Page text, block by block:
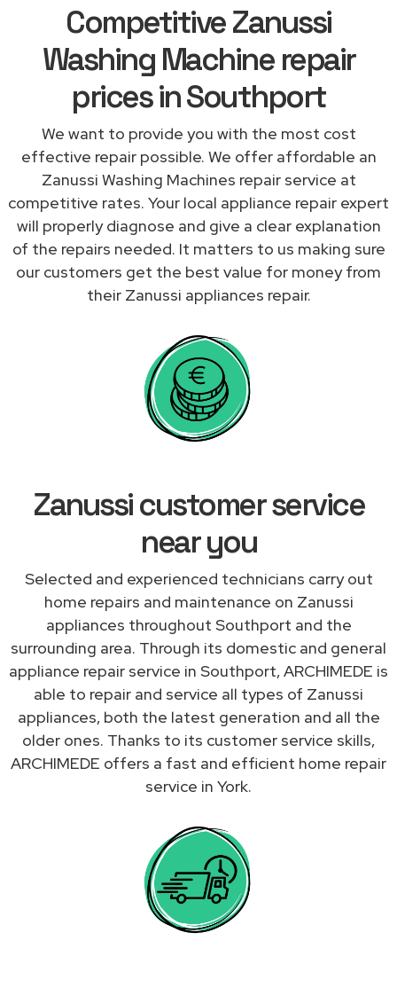
Competitive Zanussi
Washing Machine repair
prices in Southport
We want to provide you with the most cost
effective repair possible. We offer affordable an
Zanussi Washing Machines repair service at
competitive rates. Your local appliance repair expert
will properly diagnose and give a clear explanation
of the repairs needed. It matters to us making sure
our customers get the best value for money from
their Zanussi appliances repair.
Zanussi customer service
near you
Selected and experienced technicians carry out
home repairs and maintenance on Zanussi
appliances throughout Southport and the
surrounding area. Through its domestic and general
appliance repair service in Southport, ARCHIMEDE is
able to repair and service all types of Zanussi
appliances, both the latest generation and all the
older ones. Thanks to its customer service skills,
ARCHIMEDE offers a fast and efficient home repair
service in York.